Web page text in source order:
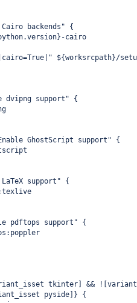
backends" {
cairo
${worksrcpath}/
dvipng support" {
GhostScript support" {
support" {
pdftops support" {
tkinter] &&
pyside]} {